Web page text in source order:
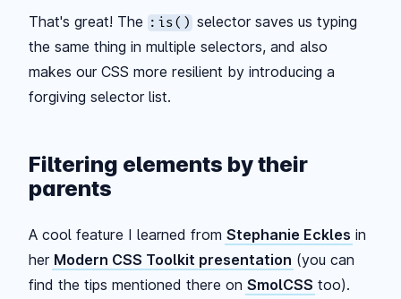
That's great! The :is() selector saves us typing
the same thing in multiple selectors, and also
makes our CSS more resilient by introducing a
forgiving selector list.
Filtering elements by their
parents
A cool feature I learned from Stephanie Eckles in
her Modern CSS Toolkit presentation (you can
find the tips mentioned there on SmolCSS too).